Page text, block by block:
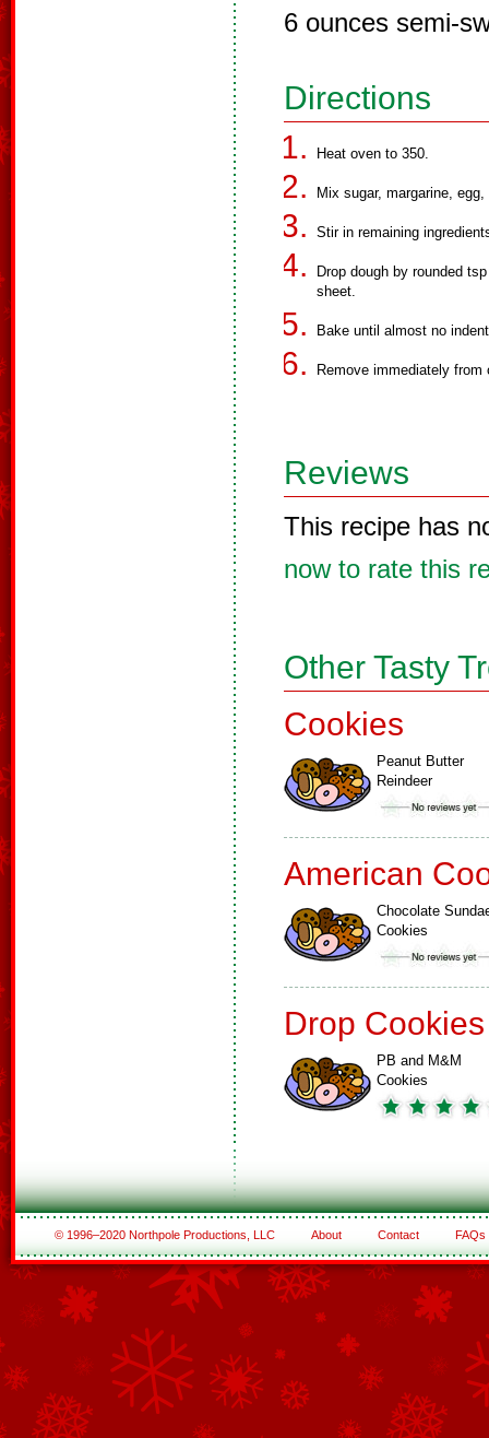
6 ounces semi-
Directions
Heat oven to 350.
Mix sugar, margarine,
Stir in remaining
Drop dough by rounded
sheet.
Bake until almost no
Remove immediately from
Reviews
This recipe has
now to rate this
Other Tasty
Cookies
Peanut Butter
Reindeer
American
Chocolate
Cookies
Drop Cookies
PB and M&M
Cookies
© 1996–2020 Northpole Productions, LLC About Contact FAQs